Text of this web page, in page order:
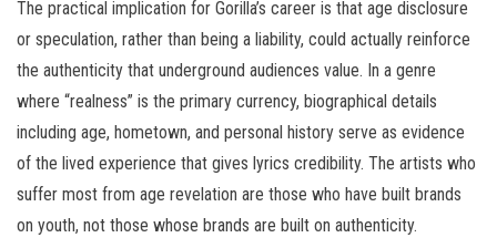
The practical implication for Gorilla’s career is that age disclosure
or speculation, rather than being a liability, could actually reinforce
the authenticity that underground audiences value. In a genre
where “realness” is the primary currency, biographical details
including age, hometown, and personal history serve as evidence
of the lived experience that gives lyrics credibility. The artists who
suffer most from age revelation are those who have built brands
on youth, not those whose brands are built on authenticity.